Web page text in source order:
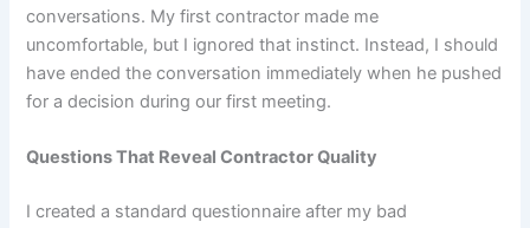
conversations. My first contractor made me
uncomfortable, but I ignored that instinct. Instead, I should
have ended the conversation immediately when he pushed
for a decision during our first meeting.
Questions That Reveal Contractor Quality
I created a standard questionnaire after my bad